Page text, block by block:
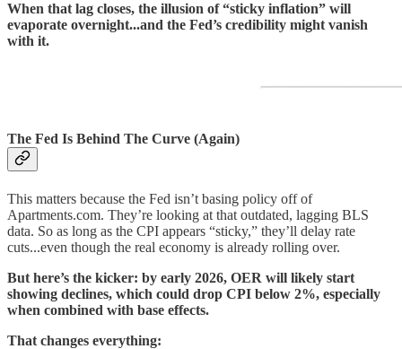
When that lag closes, the illusion of “sticky inflation” will
evaporate overnight...and the Fed’s credibility might vanish
with it.
The Fed Is Behind The Curve (Again)
This matters because the Fed isn’t basing policy off of
Apartments.com. They’re looking at that outdated, lagging BLS
data. So as long as the CPI appears “sticky,” they’ll delay rate
cuts...even though the real economy is already rolling over.
But here’s the kicker: by early 2026, OER will likely start
showing declines, which could drop CPI below 2%, especially
when combined with base effects.
That changes everything: